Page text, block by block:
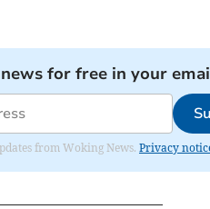
for free in your
from Woking News. Privacy